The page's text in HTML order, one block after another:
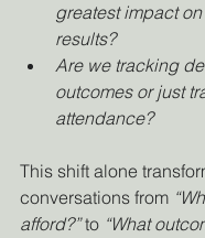
greatest impact
results?
Are we tracking
outcomes or just
attendance?
This shift alone
conversations from
afford?” to “What